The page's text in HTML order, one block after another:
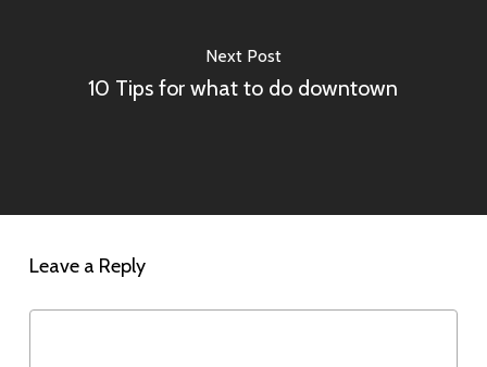
Next Post
10 Tips for what to do downtown
Leave a Reply